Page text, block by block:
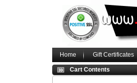
Home Gift Certificates
Cart Contents